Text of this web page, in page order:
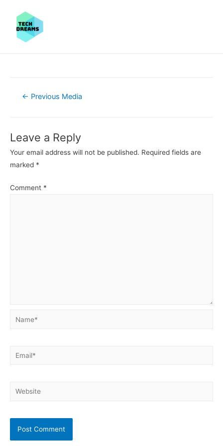
Post← Previous Media
Leave a Reply
Your email address will not be published. Required fields are
marked *
Comment *
Name*
Email*
Website